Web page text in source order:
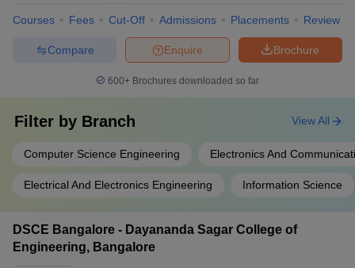
Courses Fees Cut-Off Admissions Placements Review
Brochure
Enquire
Compare
600+ Brochures downloaded so far
Filter by Branch
Computer Science Engineering Electronics And
Electrical And Electronics Engineering Information Science
View All
DSCE Bangalore - Dayananda Sagar College of
Engineering, Bangalore